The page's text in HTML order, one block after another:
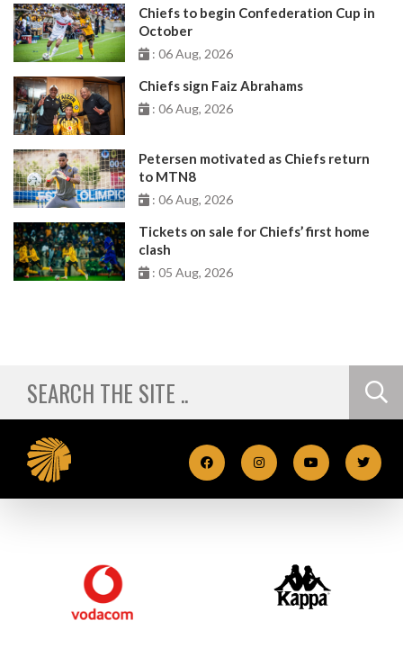
Chiefs to begin Confederation Cup in
October
: 06 Aug, 2026
Chiefs sign Faiz Abrahams
: 06 Aug, 2026
Petersen motivated as Chiefs return
to MTN8
: 06 Aug, 2026
Tickets on sale for Chiefs’ first home
clash
: 05 Aug, 2026